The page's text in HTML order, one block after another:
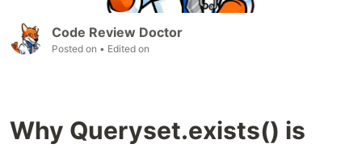
Code Review Doctor
Posted on • Edited on
Why Queryset.exists() is